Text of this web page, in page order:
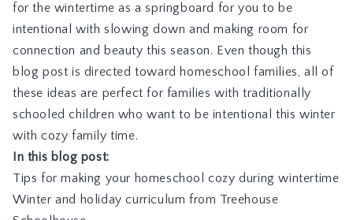
for the wintertime as a springboard for you to be
intentional with slowing down and making room for
connection and beauty this season. Even though this
blog post is directed toward homeschool families, all of
these ideas are perfect for families with traditionally
schooled children who want to be intentional this winter
with cozy family time.
In this blog post:
Tips for making your homeschool cozy during wintertime
Winter and holiday curriculum from Treehouse